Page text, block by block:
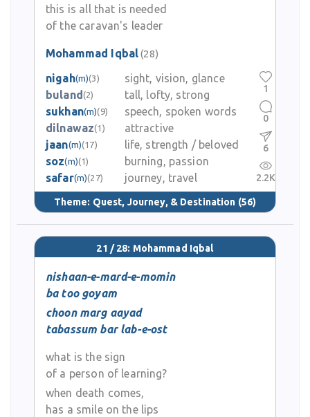
this is all that is needed
of the caravan's leader
Mohammad Iqbal(28)
nigah(m)(3)
sight, vision, glance
buland (2)
tall, lofty, strong
sukhan(m)(9)
speech, spoken words
dilnawaz(1)
attractive
jaan(m)(17)
life, strength / beloved
soz(m)(1)
burning, passion
safar(m)(27) journey, travel
Theme: Quest, Journey, & Destination (56)
1
0
6
2.2K
21 / 28: Mohammad Iqbal
nishaan-e-mard-e-momin
ba too goyam
choon marg aayad
tabassum bar lab-e-ost
what is the sign
of a person of learning?
when death comes,
has a smile on the lips